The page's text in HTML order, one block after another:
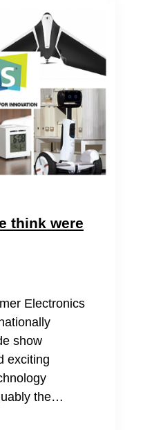
think were
Electronics
show
exciting
the…